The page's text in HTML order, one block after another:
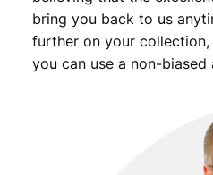
bring you back to us
further on your
you can use a non-biased